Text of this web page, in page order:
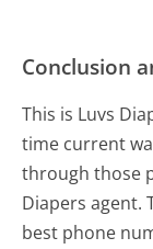
Conclusion
This is Luvs
time current
through those
Diapers agent.
best phone